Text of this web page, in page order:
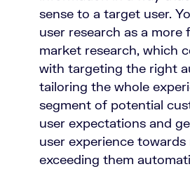
sense to a target user.
user research as a
market research, which
with targeting the right
tailoring the whole
segment of potential
user expectations and
user experience towards
exceeding them